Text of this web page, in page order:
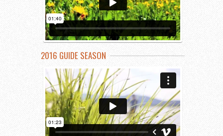
2016 GUIDE SEASON